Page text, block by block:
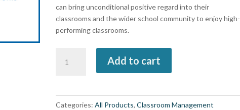
can bring unconditional positive regard into their
classrooms and the wider school community to enjoy high-
performing classrooms.
Positive
Add to cart
Categories: All Products, Classroom Management